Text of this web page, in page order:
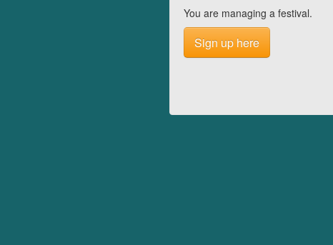
You are managing a festival.
Sign up here